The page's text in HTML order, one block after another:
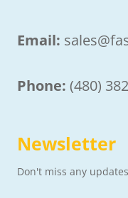
Email:
Phone: (480)
Newsletter
Don't miss any